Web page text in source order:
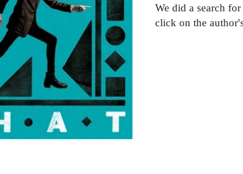
We did a search
click on the